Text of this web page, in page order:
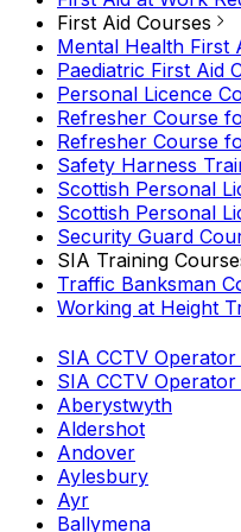
First Aid Courses
Mental Health First
Paediatric First Aid
Personal Licence
Refresher Course
Refresher Course
Safety Harness
Scottish Personal
Scottish Personal
Security Guard
SIA Training
Traffic Banksman
Working at Height
SIA CCTV
SIA CCTV
Aberystwyth
Aldershot
Andover
Aylesbury
Ayr
Ballymena